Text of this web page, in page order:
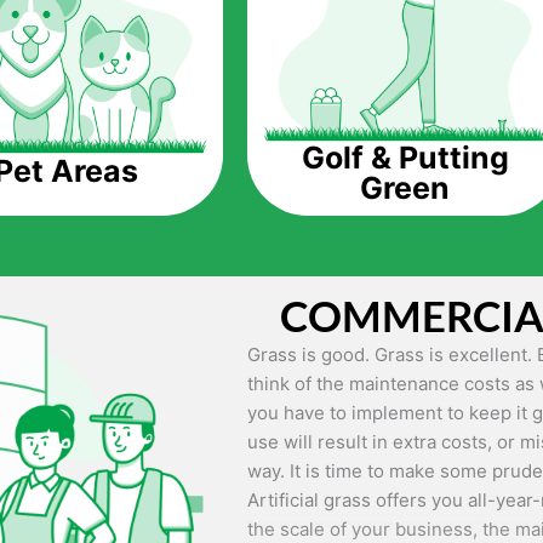
Artificial grass does not need the
up being quite the cost-saving
grass.
Eco-friendliness.
artificial grass, you won’t have
environment.
Maintenance Free.
Something real grass is known
keep it looking lush. It can only be
week, needs constant mowing to
other maintenance work.
Areas
Golf & Putting
Green
Grass is good. Grass is
think of the maintenance costs
you have to implement to keep it
use will result in extra costs, or
way. It is time to make some
Artificial grass offers you all-
the scale of your business, the